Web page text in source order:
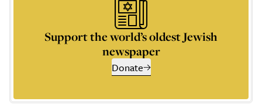
Support the world’s oldest Jewish
newspaper
Donate